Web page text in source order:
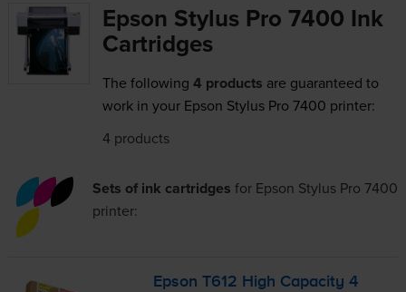
Epson Stylus Pro 7400 Ink
Cartridges
The following 4 products are guaranteed to
work in your Epson Stylus Pro 7400 printer:
4 products
Sets of ink cartridges for Epson Stylus Pro 7400
printer:
Epson T612 High Capacity 4